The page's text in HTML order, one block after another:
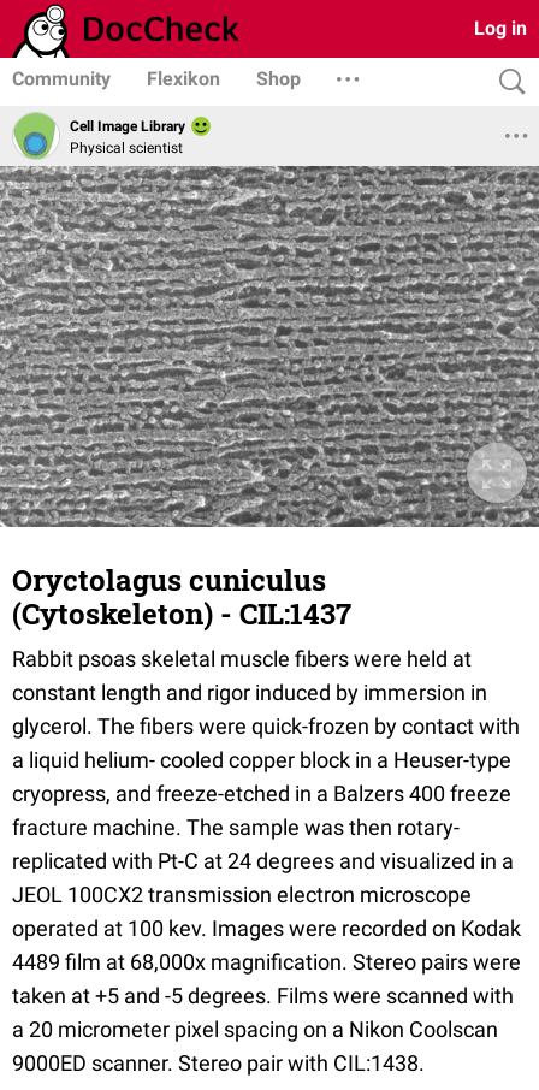
Log in
Community Flexikon Shop
Cell Image Library
Physical scientist
Oryctolagus cuniculus
(Cytoskeleton) - CIL:1437
Rabbit psoas skeletal muscle fibers were held at
constant length and rigor induced by immersion in
glycerol. The fibers were quick-frozen by contact with
a liquid helium- cooled copper block in a Heuser-type
cryopress, and freeze-etched in a Balzers 400 freeze
fracture machine. The sample was then rotary-
replicated with Pt-C at 24 degrees and visualized in a
JEOL 100CX2 transmission electron microscope
operated at 100 kev. Images were recorded on Kodak
4489 film at 68,000x magnification. Stereo pairs were
taken at +5 and -5 degrees. Films were scanned with
a 20 micrometer pixel spacing on a Nikon Coolscan
9000ED scanner. Stereo pair with CIL:1438.